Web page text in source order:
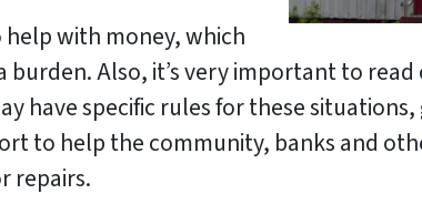
help with money, which
Also, it’s very important to
have specific rules for these
to help the community, banks and
repairs.